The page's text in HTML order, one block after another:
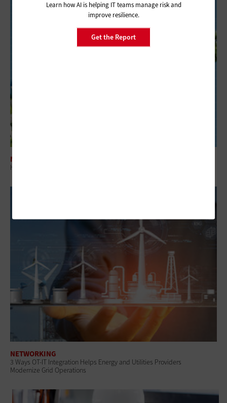
NETWORKING
How Wi-Fi 8 Will Deliver Enhanced Reliability for Small Businesses
NETWORKING
3 Ways OT-IT Integration Helps Energy and Utilities Providers
Modernize Grid Operations
Learn how AI is helping IT teams manage risk and
improve resilience.
Get the Report